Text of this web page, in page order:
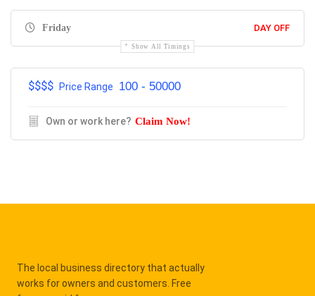
Friday DAY OFF
Show All Timings
$$$$ Price Range 100 - 50000
Own or work here? Claim Now!
The local business directory that actually
works for owners and customers. Free